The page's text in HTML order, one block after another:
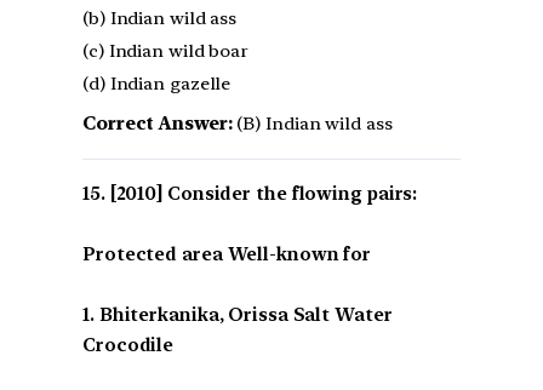
(b) Indian wild ass
(c) Indian wild boar
(d) Indian gazelle
Correct Answer:(B) Indian wild ass
[2010] Consider the flowing pairs:
Protected area Well-known for
1. Bhiterkanika, Orissa Salt Water
Crocodile